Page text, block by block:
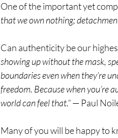
One of the important yet
that we own nothing;
Can authenticity be our
showing up without the mask,
boundaries even when they’re
freedom. Because when you’re
world can feel that.” — Paul
Many of you will be happy to